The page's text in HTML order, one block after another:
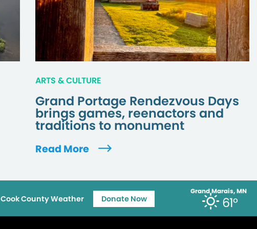
ARTS & CULTURE
Grand Portage Rendezvous Days
brings games, reenactors and
traditions to monument
Read More
Grand Marais, MN
61°
Cook County Weather Donate Now